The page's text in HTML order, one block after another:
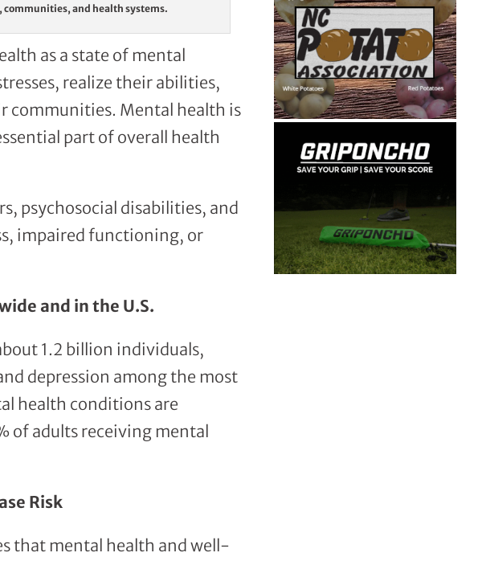
and health systems.
as a state of mental
realize their abilities,
communities. Mental health is
part of overall health
psychosocial disabilities, and
impaired functioning, or
and in the U.S.
1.2 billion individuals,
depression among the most
health conditions are
of adults receiving mental
Risk
that mental health and well-